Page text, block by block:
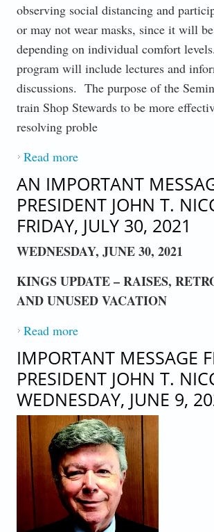
observing social distancing and
or may not wear masks, since it will
depending on individual comfort
program will include lectures and
discussions. The purpose of the
train Shop Stewards to be more
resolving proble
Read moreabout OCTOBER 13, 2021
IMPORTANT MESSAGE
PRESIDENT JOHN T.
AN IMPORTANT
PRESIDENT JOHN T.
FRIDAY, JULY 30, 2021
WEDNESDAY, JUNE 30, 2021
KINGS UPDATE – RAISES,
AND UNUSED VACATION
Read moreabout AN IMPORTANT
PRESIDENT JOHN T.
FRIDAY, JULY 30, 2021
IMPORTANT MESSAGE
PRESIDENT JOHN T.
WEDNESDAY, JUNE 9,